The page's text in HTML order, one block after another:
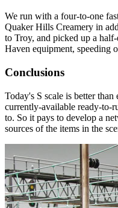
We run with a four-to-one
Quaker Hills Creamery in
to Troy, and picked up a
Haven equipment, speeding
Conclusions
Today's S scale is better
currently-available ready-to-
to. So it pays to develop a
sources of the items in the